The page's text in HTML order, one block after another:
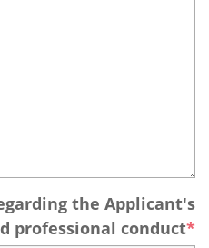
the Applicant's
professional conduct